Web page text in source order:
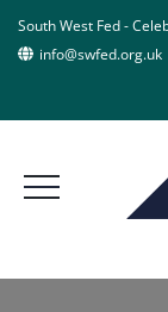
South West Fed -
info@swfed.org.uk